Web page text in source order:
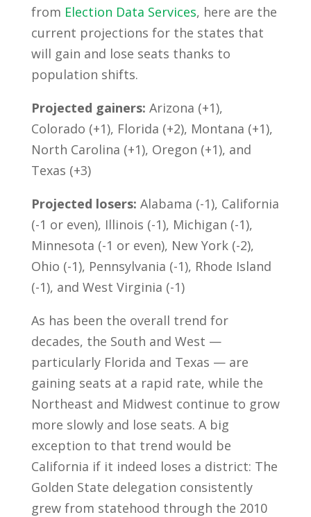
from Election Data Services, here are the
current projections for the states that
will gain and lose seats thanks to
population shifts.
Projected gainers: Arizona (+1),
Colorado (+1), Florida (+2), Montana (+1),
North Carolina (+1), Oregon (+1), and
Texas (+3)
Projected losers: Alabama (-1), California
(-1 or even), Illinois (-1), Michigan (-1),
Minnesota (-1 or even), New York (-2),
Ohio (-1), Pennsylvania (-1), Rhode Island
(-1), and West Virginia (-1)
As has been the overall trend for
decades, the South and West —
particularly Florida and Texas — are
gaining seats at a rapid rate, while the
Northeast and Midwest continue to grow
more slowly and lose seats. A big
exception to that trend would be
California if it indeed loses a district: The
Golden State delegation consistently
grew from statehood through the 2010